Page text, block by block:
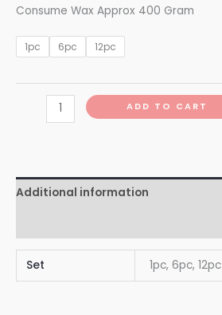
Consume Wax Approx 400 Gram
1pc 6pc 12pc
ADD TO CART
Additional information
Set 1pc, 6pc, 12pc